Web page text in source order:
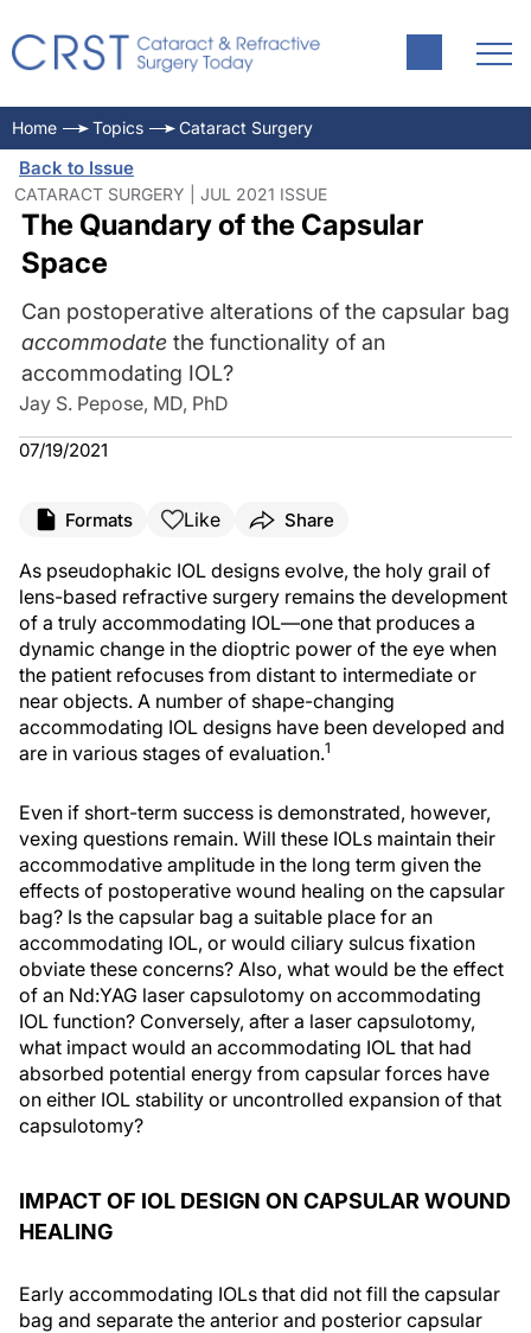
Home Topics Cataract Surgery
Back to Issue
CATARACT SURGERY | JUL 2021 ISSUE
The Quandary of the Capsular
Space
Can postoperative alterations of the capsular bag
accommodatethe functionality of an
accommodating IOL?
Jay S. Pepose, MD, PhD
07/19/2021
Formats Like Share
As pseudophakic IOL designs evolve, the holy grail of
lens-based refractive surgery remains the development
of a truly accommodating IOL—one that produces a
dynamic change in the dioptric power of the eye when
the patient refocuses from distant to intermediate or
near objects. A number of shape-changing
accommodating IOL designs have been developed and
are in various stages of evaluation.1
Even if short-term success is demonstrated, however,
vexing questions remain. Will these IOLs maintain their
accommodative amplitude in the long term given the
effects of postoperative wound healing on the capsular
bag? Is the capsular bag a suitable place for an
accommodating IOL, or would ciliary sulcus fixation
obviate these concerns? Also, what would be the effect
of an Nd:YAG laser capsulotomy on accommodating
IOL function? Conversely, after a laser capsulotomy,
what impact would an accommodating IOL that had
absorbed potential energy from capsular forces have
on either IOL stability or uncontrolled expansion of that
capsulotomy?
IMPACT OF IOL DESIGN ON CAPSULAR WOUND
HEALING
Early accommodating IOLs that did not fill the capsular
bag and separate the anterior and posterior capsular